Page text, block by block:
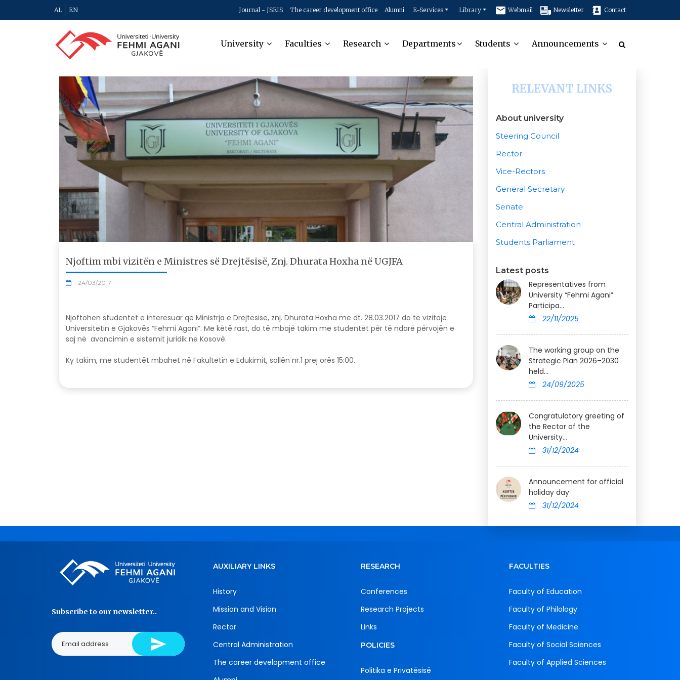
AL EN Journal - JSEIS The career development office Alumni E-Services Library Webmail Newsletter Contact
University Faculties Research Departments Students Announcements
Njoftim mbi vizitën e Ministres së Drejtësisë, Znj. Dhurata Hoxha në UGJFA
24/03/2017
Njoftohen studentët e interesuar që Ministrja e Drejtësisë, znj. Dhurata Hoxha me dt. 28.03.2017 do të vizitojë
Universitetin e Gjakovës “Fehmi Agani”. Me këtë rast, do të mbajë takim me studentët për të ndarë përvojën e
saj në avancimin e sistemit juridik në Kosovë.
Ky takim, me studentët mbahet në Fakultetin e Edukimit, sallën nr.1 prej orës 15:00.
RELEVANT LINKS
About university
Steering Council
Rector
Vice-Rectors
General Secretary
Senate
Central Administration
Students Parliament
Latest posts
Representatives from
University “Fehmi Agani”
Participa...
22/11/2025
The working group on the
Strategic Plan 2026–2030
held...
24/09/2025
Congratulatory greeting of
the Rector of the
University...
31/12/2024
Announcement for official
holiday day
31/12/2024
Subscribe to our newsletter..
AUXILIARY LINKS
History
Mission and Vision
Rector
Central Administration
The career development office
RESEARCH
Conferences
Research Projects
Links
POLICIES
Politika e Privatësisë
FACULTIES
Faculty of Education
Faculty of Philology
Faculty of Medicine
Faculty of Social Sciences
Faculty of Applied Sciences